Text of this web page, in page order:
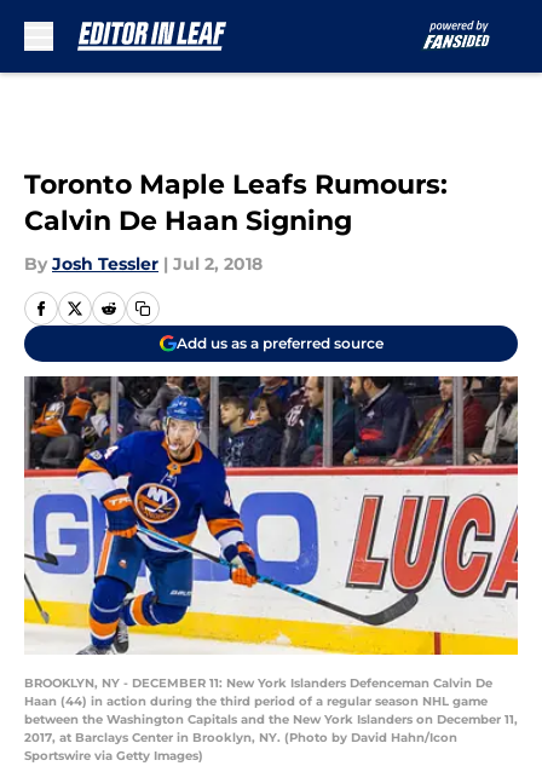
Toronto Maple Leafs Rumours:
Calvin De Haan Signing
By Josh Tessler | Jul 2, 2018
Add us as a preferred source
BROOKLYN, NY - DECEMBER 11: New York Islanders Defenceman Calvin De
Haan (44) in action during the third period of a regular season NHL game
between the Washington Capitals and the New York Islanders on December 11,
2017, at Barclays Center in Brooklyn, NY. (Photo by David Hahn/Icon
Sportswire via Getty Images)